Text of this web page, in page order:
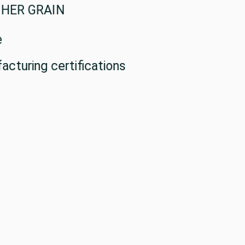
GRAIN
certifications